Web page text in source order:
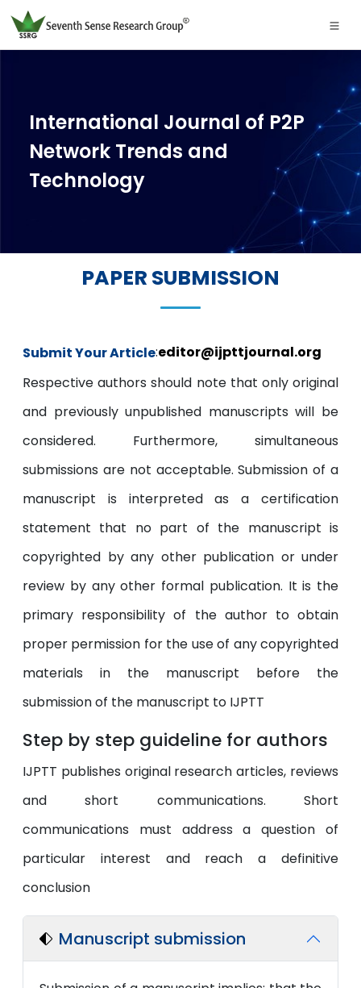
International Journal of P2P
Network Trends and
Technology
PAPER SUBMISSION
Submit Your Article:editor@ijpttjournal.org
Respective authors should note that only original
and previously unpublished manuscripts will be
considered. Furthermore, simultaneous
submissions are not acceptable. Submission of a
manuscript is interpreted as a certification
statement that no part of the manuscript is
copyrighted by any other publication or under
review by any other formal publication. It is the
primary responsibility of the author to obtain
proper permission for the use of any copyrighted
materials in the manuscript before the
submission of the manuscript to IJPTT
Step by step guideline for authors
IJPTT publishes original research articles, reviews
and short communications. Short
communications must address a question of
particular interest and reach a definitive
conclusion
Manuscript submission